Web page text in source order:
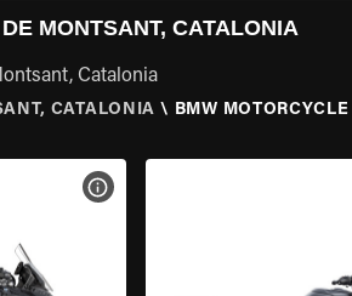
MONTSANT, CATALONIA
Catalonia
CATALONIA \ BMW MOTORCYCLE
VIEW BIKE SPECS